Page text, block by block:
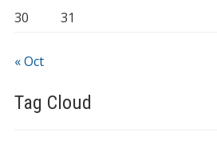
30
31
« Oct
Tag Cloud